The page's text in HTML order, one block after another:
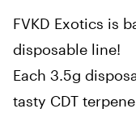
FVKD Exotics is
disposable line!
Each 3.5g
tasty CDT